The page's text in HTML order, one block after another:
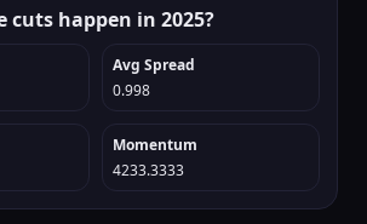
cuts happen in 2025?
Avg Spread
0.998
Momentum
4233.3333